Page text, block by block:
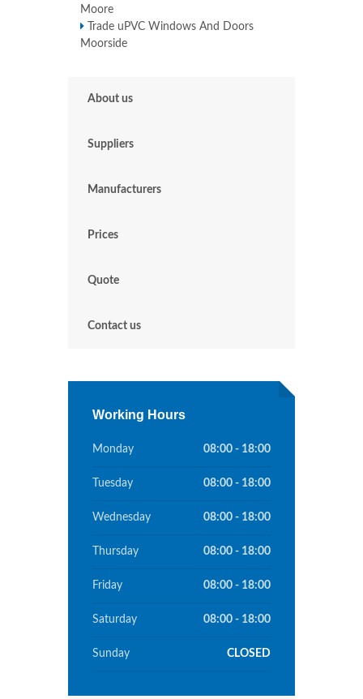
Moore
Trade uPVC Windows And Doors
Moorside
About us
Suppliers
Manufacturers
Prices
Quote
Contact us
Working Hours
Monday 08:00 - 18:00
Tuesday 08:00 - 18:00
Wednesday 08:00 - 18:00
Thursday 08:00 - 18:00
Friday 08:00 - 18:00
Saturday 08:00 - 18:00
Sunday CLOSED